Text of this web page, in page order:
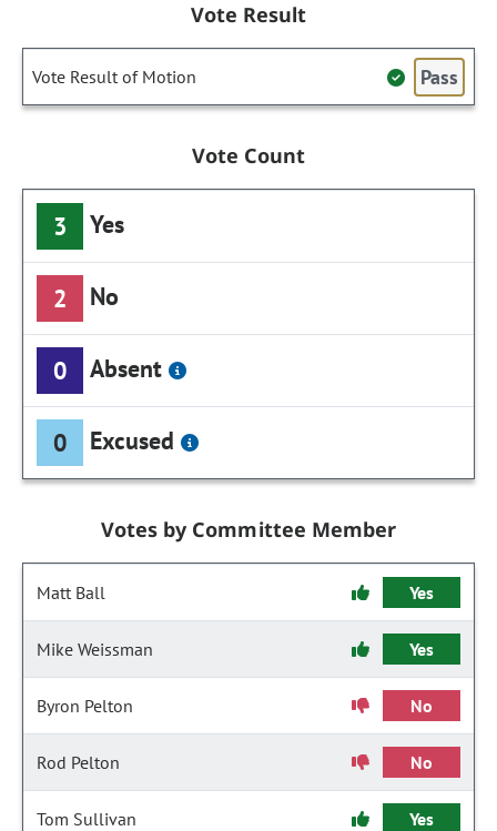
Vote Result
Vote Result of Motion Pass
Vote Count
3 Yes
2 No
0 Absent
0 Excused
Votes by Committee Member
Matt Ball Yes
Mike Weissman Yes
Byron Pelton No
Rod Pelton No
Tom Sullivan Yes